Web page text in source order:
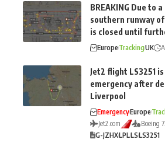
BREAKING Due to
southern runway
is closed until
EuropeTrackingUK
Jet2 flight LS3251
emergency after
Liverpool
EmergencyEurope
Jet2.com
Boeing
G-JZHXLPLLSLS3251